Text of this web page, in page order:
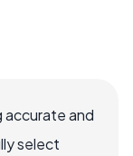
accurate and
select